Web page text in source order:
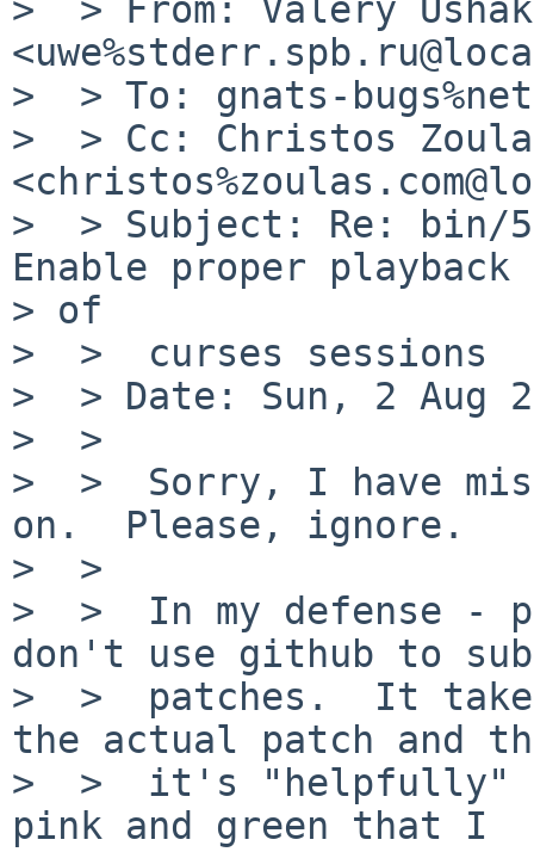
>  > From: Valery
>  > To: gnats-
>  > Cc: Christos
>  > Subject: Re: bin/
Enable proper
> of
>  >  curses sessions
>  > Date: Sun, 2 Aug
>  >
>  >  Sorry, I have
on.  Please, ignore.
>  >
>  >  In my defense -
don't use github to
>  >  patches.  It
the actual patch and
>  >  it's "helpfully"
pink and green that I